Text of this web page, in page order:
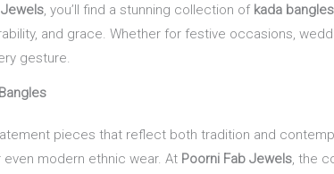
, you’ll find a stunning collection of kada
and grace. Whether for festive occasions,
gesture.
pieces that reflect both tradition and
modern ethnic wear. At Poorni Fab Jewels, the